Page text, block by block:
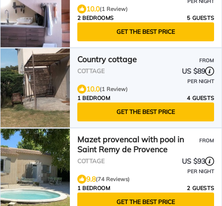
10.0(1 Review)
2 BEDROOMS
5 GUESTS
GET THE BEST PRICE
Country cottage FROM
COTTAGE US $89
PER NIGHT
10.0(1 Review)
1 BEDROOM
4 GUESTS
GET THE BEST PRICE
Mazet provencal with pool in
Saint Remy de Provence
FROM
COTTAGE US $93
PER NIGHT
9.8(74 Reviews)
1 BEDROOM
2 GUESTS
GET THE BEST PRICE